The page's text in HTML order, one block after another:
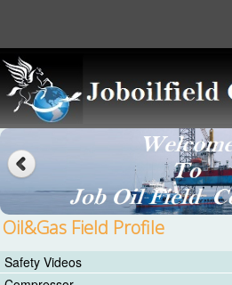
Oil&Gas Field Profile
Safety Videos